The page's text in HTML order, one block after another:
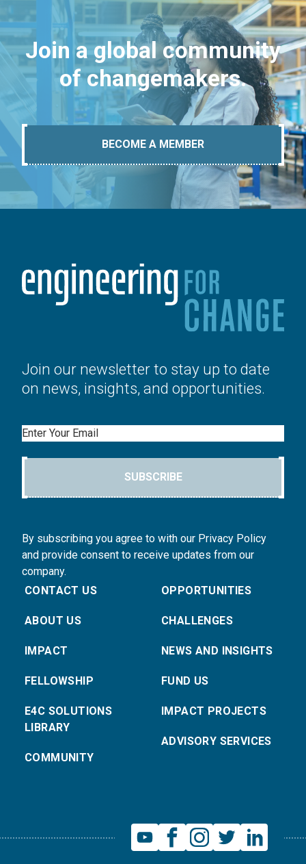
Join a global community
of changemakers.
BECOME A MEMBER
Join our newsletter to stay up to date
on news, insights, and opportunities.
Email
SUBSCRIBE
By subscribing you agree to with our Privacy Policy
and provide consent to receive updates from our
company.
CONTACT US
ABOUT US
IMPACT
FELLOWSHIP
E4C SOLUTIONS
LIBRARY
COMMUNITY
OPPORTUNITIES
CHALLENGES
NEWS AND INSIGHTS
FUND US
IMPACT PROJECTS
ADVISORY SERVICES